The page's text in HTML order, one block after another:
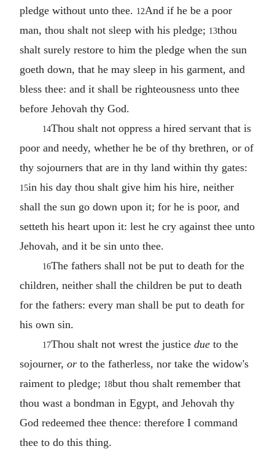
pledge without unto thee. 12And if he be a poor
man, thou shalt not sleep with his pledge; 13thou
shalt surely restore to him the pledge when the sun
goeth down, that he may sleep in his garment, and
bless thee: and it shall be righteousness unto thee
before Jehovah thy God.
14Thou shalt not oppress a hired servant that is
poor and needy, whether he be of thy brethren, or of
thy sojourners that are in thy land within thy gates:
15in his day thou shalt give him his hire, neither
shall the sun go down upon it; for he is poor, and
setteth his heart upon it: lest he cry against thee unto
Jehovah, and it be sin unto thee.
16The fathers shall not be put to death for the
children, neither shall the children be put to death
for the fathers: every man shall be put to death for
his own sin.
17Thou shalt not wrest the justice dueto the
sojourner, or to the fatherless, nor take the widow's
raiment to pledge; 18but thou shalt remember that
thou wast a bondman in Egypt, and Jehovah thy
God redeemed thee thence: therefore I command
thee to do this thing.